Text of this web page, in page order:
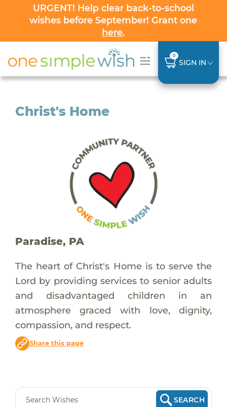
URGENT! Help clear back-to-school
wishes before September! Grant one
here.
0
SIGN IN
Christ's Home
Paradise, PA
The heart of Christ's Home is to serve the
Lord by providing services to senior adults
and disadvantaged children in an
atmosphere graced with love, dignity,
compassion, and respect.
Share this page
SEARCH